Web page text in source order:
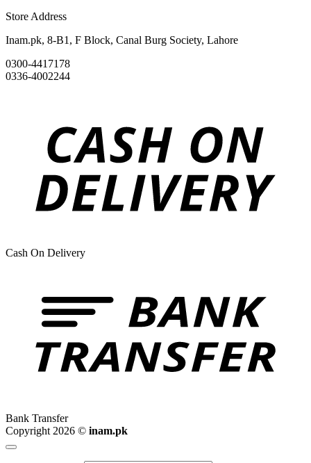
Store Address
Inam.pk, 8-B1, F Block, Canal Burg Society, Lahore
0300-4417178
0336-4002244
Cash On Delivery
Bank Transfer
Copyright 2026 © inam.pk